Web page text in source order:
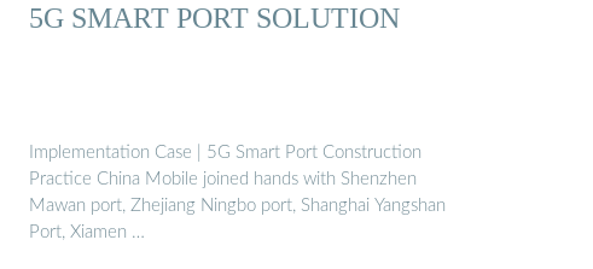
5G SMART PORT SOLUTION
Implementation Case | 5G Smart Port Construction
Practice China Mobile joined hands with Shenzhen
Mawan port, Zhejiang Ningbo port, Shanghai Yangshan
Port, Xiamen …